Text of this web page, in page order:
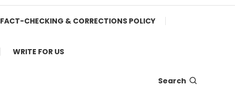
FACT-CHECKING & CORRECTIONS POLICY
WRITE FOR US
Search